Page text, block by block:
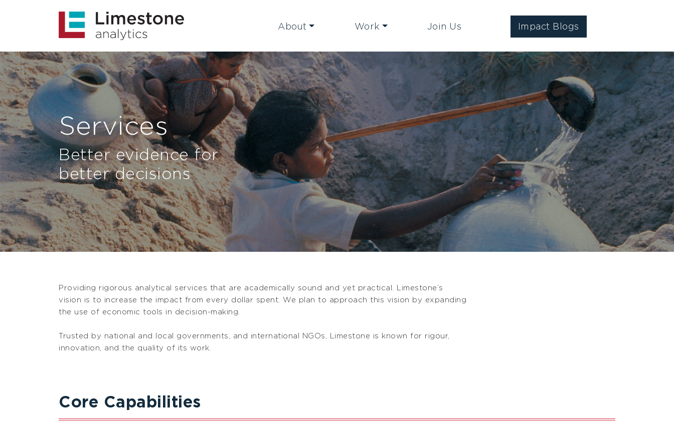
About Work Join Us Impact Blogs
Services
Better evidence for
better decisions
Providing rigorous analytical services that are academically sound and yet practical. Limestone’s
vision is to increase the impact from every dollar spent. We plan to approach this vision by expanding
the use of economic tools in decision-making.
Trusted by national and local governments, and international NGOs, Limestone is known for rigour,
innovation, and the quality of its work.
Core Capabilities